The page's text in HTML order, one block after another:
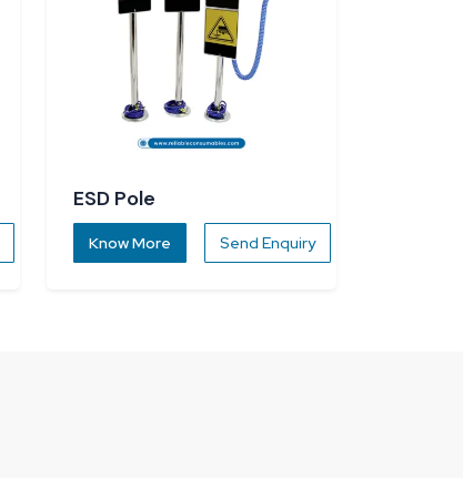
ESD Pole
Know More Send Enquiry